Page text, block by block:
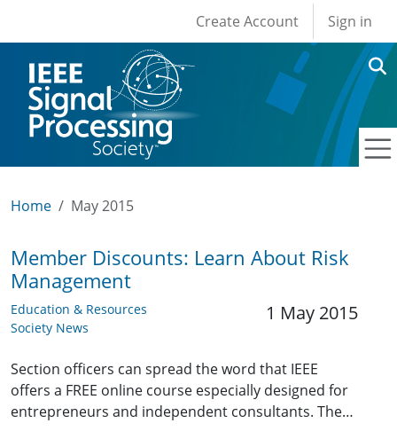
User account
Create Account Sign in
Home May 2015
Member Discounts: Learn About Risk
Management
Education & Resources
Society News
1 May 2015
Section officers can spread the word that IEEE
offers a FREE online course especially designed for
entrepreneurs and independent consultants. The…